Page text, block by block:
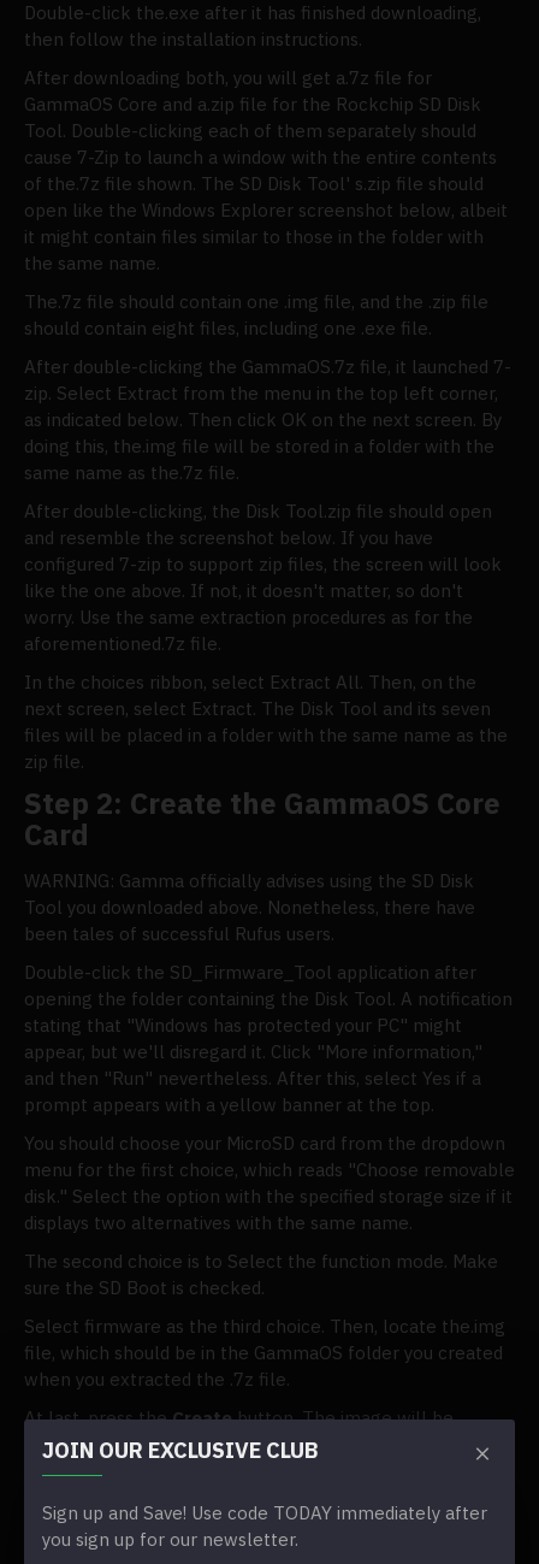
JOIN OUR EXCLUSIVE CLUB
Sign up and Save! Use code TODAY immediately after
you sign up for our newsletter.
Double-click the.exe after it has finished downloading,
then follow the installation instructions.
After downloading both, you will get a.7z file for
GammaOS Core and a.zip file for the Rockchip SD Disk
Tool. Double-clicking each of them separately should
cause 7-Zip to launch a window with the entire contents
of the.7z file shown. The SD Disk Tool' s.zip file should
open like the Windows Explorer screenshot below, albeit
it might contain files similar to those in the folder with
the same name.
The.7z file should contain one .img file, and the .zip file
should contain eight files, including one .exe file.
After double-clicking the GammaOS.7z file, it launched 7-
zip. Select Extract from the menu in the top left corner,
as indicated below. Then click OK on the next screen. By
doing this, the.img file will be stored in a folder with the
same name as the.7z file.
After double-clicking, the Disk Tool.zip file should open
and resemble the screenshot below. If you have
configured 7-zip to support zip files, the screen will look
like the one above. If not, it doesn't matter, so don't
worry. Use the same extraction procedures as for the
aforementioned.7z file.
In the choices ribbon, select Extract All. Then, on the
next screen, select Extract. The Disk Tool and its seven
files will be placed in a folder with the same name as the
zip file.
Step 2: Create the GammaOS Core
Card
WARNING: Gamma officially advises using the SD Disk
Tool you downloaded above. Nonetheless, there have
been tales of successful Rufus users.
Double-click the SD_Firmware_Tool application after
opening the folder containing the Disk Tool. A notification
stating that "Windows has protected your PC" might
appear, but we'll disregard it. Click "More information,"
and then "Run" nevertheless. After this, select Yes if a
prompt appears with a yellow banner at the top.
You should choose your MicroSD card from the dropdown
menu for the first choice, which reads "Choose removable
disk." Select the option with the specified storage size if it
displays two alternatives with the same name.
The second choice is to Select the function mode. Make
sure the SD Boot is checked.
Select firmware as the third choice. Then, locate the.img
file, which should be in the GammaOS folder you created
when you extracted the .7z file.
At last, press theCreatebutton. The image will be
flashed on your SD card through this technique, although
not in the typical way. It shouldn't take too long, but it
an old Intel i5 Mac mini running Windows on a 16GB card.
It takes several hours for a 400GB card.